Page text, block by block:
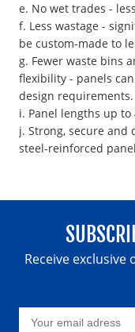
e. No wet trades -
f. Less wastage -
be custom-made to
g. Fewer waste bins
flexibility - panels
design requirements.
i. Panel lengths up to
j. Strong, secure
steel-reinforced
Receive